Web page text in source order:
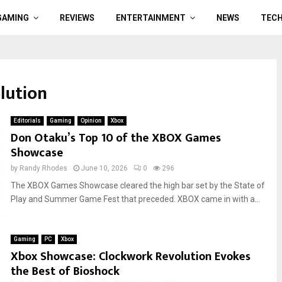
REVIEWS ENTERTAINMENT NEWS TECH
Editorials Gaming Opinion Xbox
Don Otaku’s Top 10 of the XBOX Games
Showcase
by Randy Rhodes June 10, 2026 0 296
The XBOX Games Showcase cleared the high bar set by the State of
Play and Summer Game Fest that preceded. XBOX came in with a...
Gaming PC Xbox
Xbox Showcase: Clockwork Revolution Evokes
the Best of Bioshock